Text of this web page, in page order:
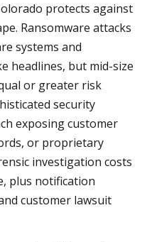
protects against
Ransomware attacks
systems and
headlines, but mid-size
or greater risk
security
exposing customer
or proprietary
investigation costs
plus notification
customer lawsuit